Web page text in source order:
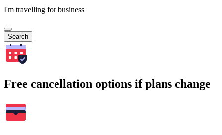
I'm travelling for business
Search
Free cancellation options if plans change